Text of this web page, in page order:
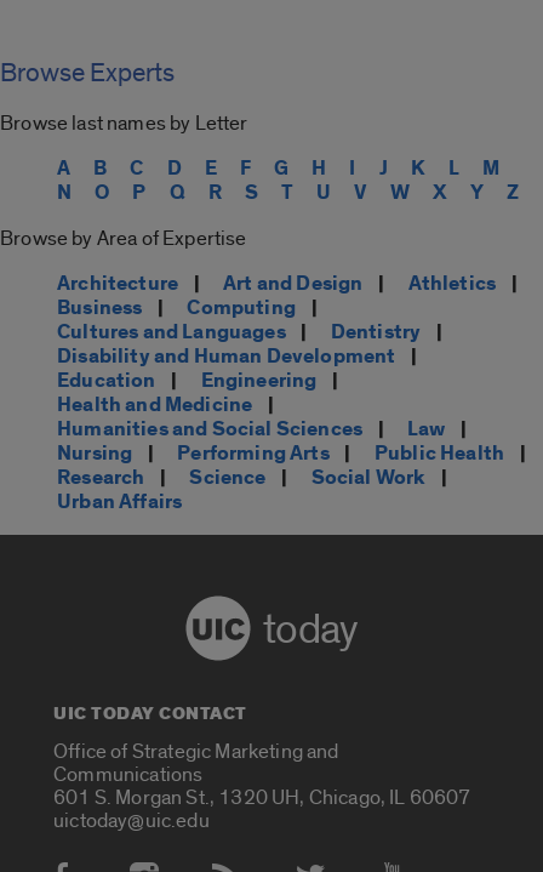
Browse Experts
Browse last names by Letter
A B C D E F G H I J K L
M
N
O P Q R S T U V W X Y Z
Browse by Area of Expertise
Architecture | Art and Design | Athletics |
Business | Computing |
Cultures and Languages| Dentistry |
Disability and Human Development |
Education | Engineering |
Health and Medicine |
Humanities and Social Sciences | Law |
Nursing | Performing Arts| Public Health |
Research | Science | Social Work |
Urban Affairs
today
UIC TODAY CONTACT
Office of Strategic Marketing and
Communications
601 S. Morgan St., 1320 UH, Chicago, IL 60607
uictoday@uic.edu